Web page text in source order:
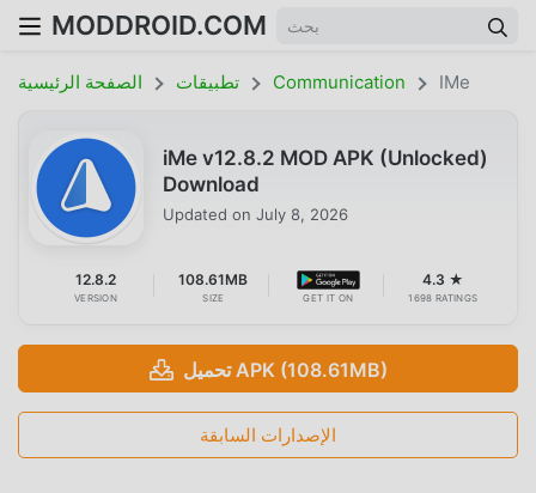
MODDROID.COM
الصفحة الرئيسية تطبيقات Communication IMe
iMe v12.8.2 MOD APK (Unlocked)
Download
Updated on July 8, 2026
12.8.2
VERSION
108.61MB
SIZE GET IT ON
4.3 ★
1698 RATINGS
تحميل APK (108.61MB)
الإصدارات السابقة